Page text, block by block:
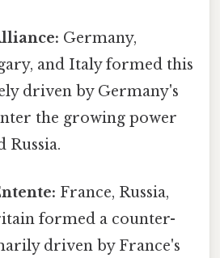
Germany,
and Italy formed this
driven by Germany's
the growing power
Russia.
France, Russia,
formed a counter-
driven by France's